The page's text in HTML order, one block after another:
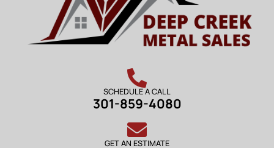
SCHEDULE A CALL
301-859-4080
GET AN ESTIMATE